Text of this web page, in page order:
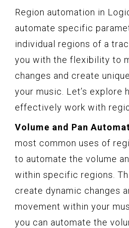
Region automation in
automate specific
individual regions of a
you with the flexibility to
changes and create
your music. Let’s explore
effectively work with
Volume and Pan
most common uses of
to automate the volume
within specific regions.
create dynamic changes
movement within your
you can automate the